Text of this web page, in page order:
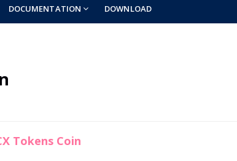
DOCUMENTATION DOWNLOAD
Tokens Coin